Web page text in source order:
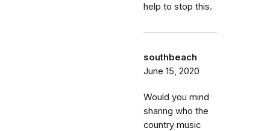
help to stop this.
southbeach
June 15, 2020
Would you mind
sharing who the
country music